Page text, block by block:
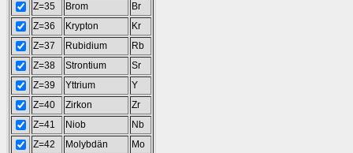
Z=35
Brom
Br
Z=36
Krypton
Kr
Z=37
Rubidium
Rb
Z=38
Strontium
Sr
Z=39
Yttrium
Y
Z=40
Zirkon
Zr
Z=41
Niob
Nb
Z=42
Molybdän
Mo